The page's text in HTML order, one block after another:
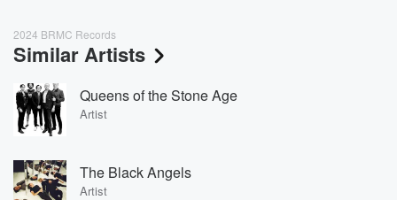
2024 BRMC Records
Similar Artists
Queens of the Stone Age
Artist
The Black Angels
Artist